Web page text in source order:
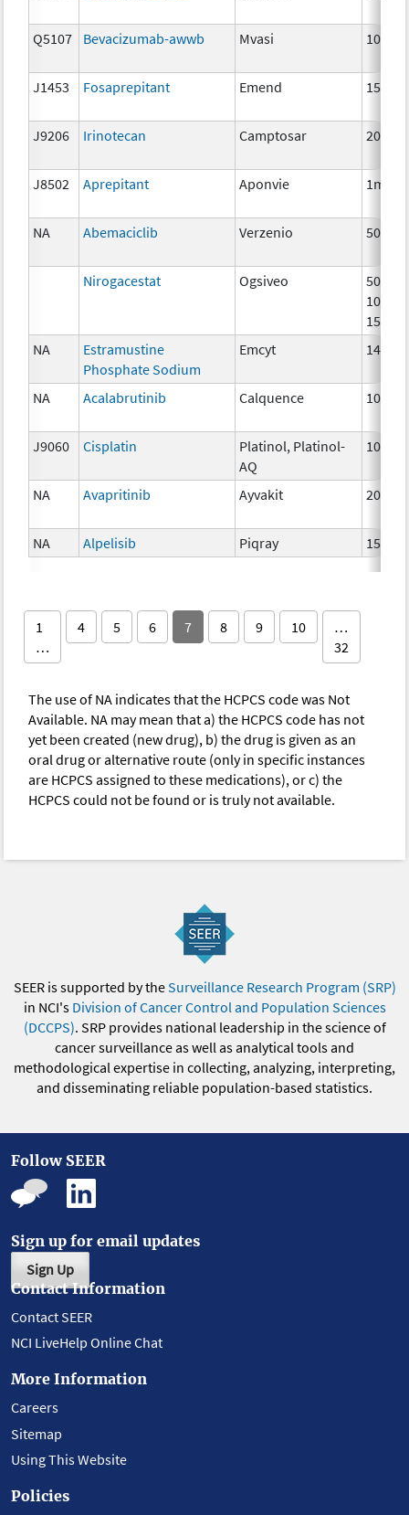
Q5107 Bevacizumab-awwb Mvasi 10mg
J1453 Fosaprepitant Emend 150
J9206 Irinotecan Camptosar 20 mg
J8502 Aprepitant Aponvie 1mg
NA Abemaciclib Verzenio 50 mg
Nirogacestat Ogsiveo
50mg,
150mg
NA
Estramustine
Phosphate Sodium
Emcyt 140
NA Acalabrutinib Calquence 100
J9060 Cisplatin
Platinol, Platinol-
AQ
10 mg
NA Avapritinib Ayvakit 200mg
NA Alpelisib Piqray 150mg
1
…
4 5 6 7 8 9 10
…
32
The use of NA indicates that the HCPCS code was Not
Available. NA may mean that a) the HCPCS code has not
yet been created (new drug), b) the drug is given as an
oral drug or alternative route (only in specific instances
are HCPCS assigned to these medications), or c) the
HCPCS could not be found or is truly not available.
SEER is supported by theSurveillance Research Program (SRP)
in NCI's Division of Cancer Control and Population Sciences
(DCCPS). SRP provides national leadership in the science of
cancer surveillance as well as analytical tools and
methodological expertise in collecting, analyzing, interpreting,
and disseminating reliable population-based statistics.
Follow SEER
Sign up for email updates
Sign Up
Contact Information
Contact SEER
NCI LiveHelp Online Chat
More Information
Careers
Sitemap
Using This Website
Policies